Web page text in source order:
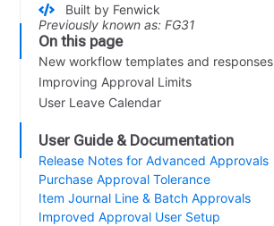
Built by Fenwick
Previously known as: FG31
On this page
New workflow templates and responses
Improving Approval Limits
User Leave Calendar
User Guide & Documentation
Release Notes for Advanced Approvals
Purchase Approval Tolerance
Item Journal Line & Batch Approvals
Improved Approval User Setup